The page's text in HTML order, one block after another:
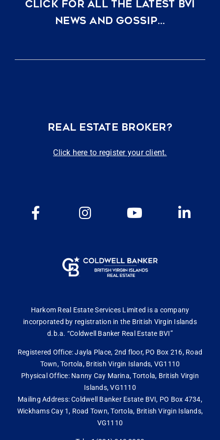
CLICK FOR ALL THE LATEST BVI
NEWS AND GOSSIP…
REAL ESTATE BROKER?
Click here to register your client.
Harkom Real Estate Services Limited is a company
incorporated by registration in the British Virgin Islands
d.b.a. “Coldwell Banker Real Estate BVI”
Registered Office: Jayla Place, 2nd floor, PO Box 216, Road
Town, Tortola, British Virgin Islands, VG1110
Physical Office: Nanny Cay Marina, Tortola, British Virgin
Islands, VG1110
Mailing Address: Coldwell Banker Estate BVI, PO Box 4734,
Wickhams Cay 1, Road Town, Tortola, British Virgin Islands,
VG1110